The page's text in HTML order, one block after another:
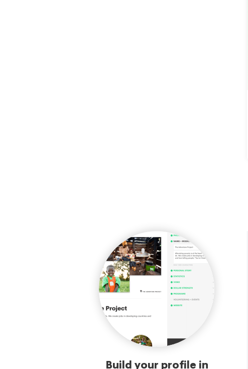
Build your profile in